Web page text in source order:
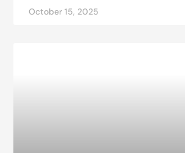
October 15, 2025